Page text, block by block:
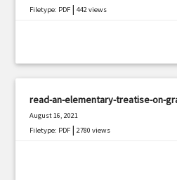
Filetype: PDF |442 views
read-an-elementary-treatise-on-
August 16, 2021
Filetype: PDF |2780 views